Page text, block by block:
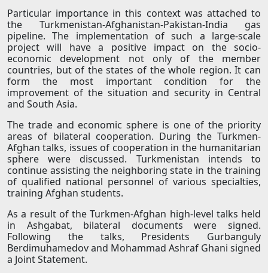
Particular importance in this context was attached to
the Turkmenistan-Afghanistan-Pakistan-India gas
pipeline. The implementation of such a large-scale
project will have a positive impact on the socio-
economic development not only of the member
countries, but of the states of the whole region. It can
form the most important condition for the
improvement of the situation and security in Central
and South Asia.
The trade and economic sphere is one of the priority
areas of bilateral cooperation. During the Turkmen-
Afghan talks, issues of cooperation in the humanitarian
sphere were discussed. Turkmenistan intends to
continue assisting the neighboring state in the training
of qualified national personnel of various specialties,
training Afghan students.
As a result of the Turkmen-Afghan high-level talks held
in Ashgabat, bilateral documents were signed.
Following the talks, Presidents Gurbanguly
Berdimuhamedov and Mohammad Ashraf Ghani signed
a Joint Statement.